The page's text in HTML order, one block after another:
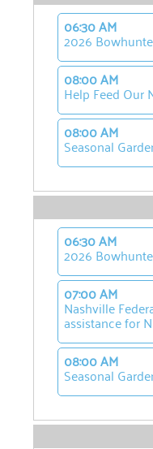
06:30 AM
2026
08:00 AM
Help Feed Our
08:00 AM
Seasonal
06:30 AM
2026
07:00 AM
Nashville
assistance for
08:00 AM
Seasonal